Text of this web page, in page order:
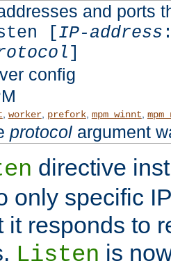
and ports
[IP-address
]
config
worker, prefork, mpm_winnt
protocolargument
directive
only specific
it responds to
Listen is